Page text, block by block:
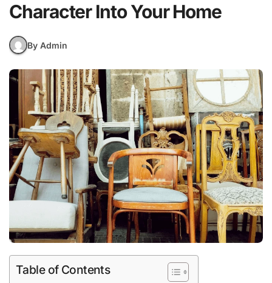
Character Into Your Home
By Admin
Table of Contents